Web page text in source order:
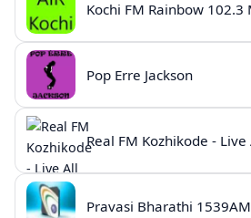
Pop Erre Jackson
Pravasi Bharathi 1539AM